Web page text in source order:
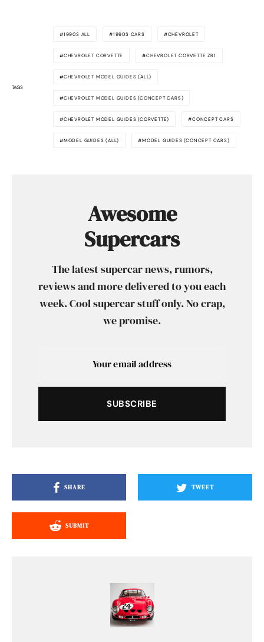
TAGS
1990S ALL 1990S CARS CHEVROLET
CHEVROLET CORVETTE CHEVROLET CORVETTE ZR1
CHEVROLET MODEL GUIDES (ALL)
CHEVROLET MODEL GUIDES (CONCEPT CARS)
CHEVROLET MODEL GUIDES (CORVETTE) CONCEPT CARS
MODEL GUIDES (ALL) MODEL GUIDES (CONCEPT CARS)
Awesome
Supercars
The latest supercar news, rumors,
reviews and more delivered to you each
week. Cool supercar stuff only. No crap,
we promise.
SUBSCRIBE
SHARE TWEET
SUBMIT